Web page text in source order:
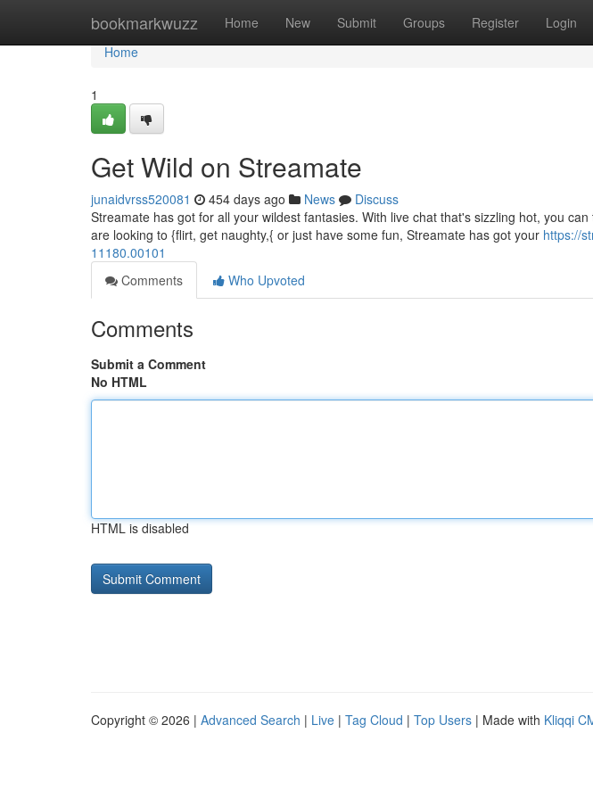
bookmarkwuzz Home New Submit Groups Register Login
Home
Home
1
Get Wild on Streamate
junaidvrss520081 454 days ago News
Discuss
Streamate has got for all your wildest fantasies. With live chat that's sizzling hot, you
are looking to {flirt, get naughty,{ or just have some fun, Streamate has got your https://
11180.00101
Comments
Who Upvoted
Comments
Submit a Comment
No HTML
HTML is disabled
Copyright © 2026 | Advanced Search | Live | Tag Cloud | Top Users | Made with Kliqqi